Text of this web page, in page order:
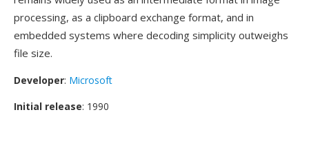
processing, as a clipboard exchange format, and in
embedded systems where decoding simplicity outweighs
file size.
Developer: Microsoft
Initial release: 1990